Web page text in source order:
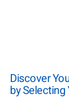
Discover
by Selecting